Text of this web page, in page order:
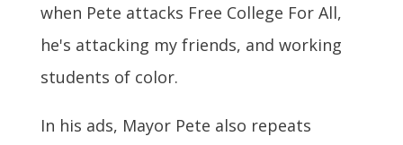
when Pete attacks Free College For All,
he's attacking my friends, and working
students of color.
In his ads, Mayor Pete also repeats